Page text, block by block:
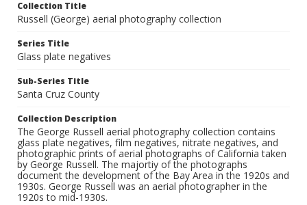
Collection Title
Russell (George) aerial photography collection
Series Title
Glass plate negatives
Sub-Series Title
Santa Cruz County
Collection Description
The George Russell aerial photography collection contains
glass plate negatives, film negatives, nitrate negatives, and
photographic prints of aerial photographs of California taken
by George Russell. The majortiy of the photographs
document the development of the Bay Area in the 1920s and
1930s. George Russell was an aerial photographer in the
1920s to mid-1930s.